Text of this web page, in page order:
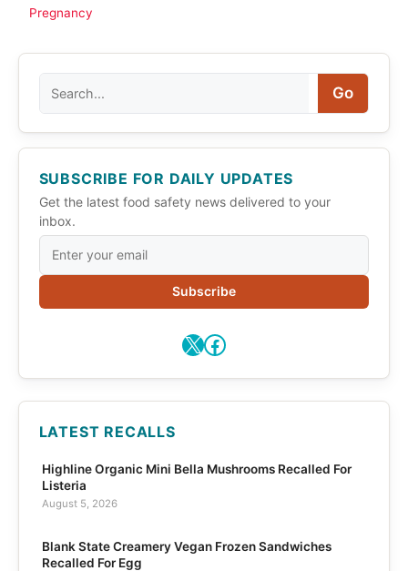
Pregnancy
Go
SUBSCRIBE FOR DAILY UPDATES
Get the latest food safety news delivered to your
inbox.
Subscribe
X Facebook
LATEST RECALLS
Highline Organic Mini Bella Mushrooms Recalled For
Listeria
August 5, 2026
Blank State Creamery Vegan Frozen Sandwiches
Recalled For Egg